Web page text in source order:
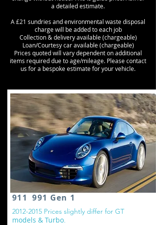
a detailed estimate.
A £21 sundries and environmental waste disposal
charge will be added to each job
Collection & delivery available (chargeable)
Loan/Courtesy car available (chargeable)
Prices quoted will vary dependent on additional
items required due to age/mileage. Please contact
us for a bespoke estimate for your vehicle.
911 991 Gen 1
2012-2015 Prices slightly differ for GT
models & Turbo.